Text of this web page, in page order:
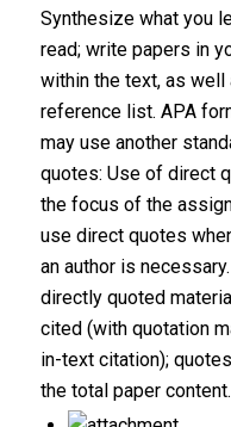
Synthesize what you
read; write papers in
within the text, as
reference list. APA
may use another
quotes: Use of direct
the focus of the
use direct quotes
an author is
directly quoted
cited (with quotation
in-text citation);
the total paper content.